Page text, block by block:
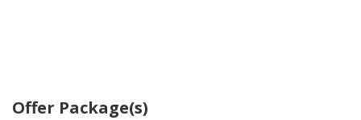
Offer Package(s)